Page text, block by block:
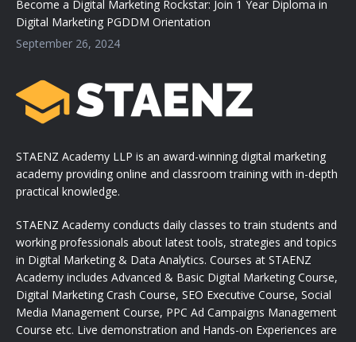
Become a Digital Marketing Rockstar: Join 1 Year Diploma in
Digital Marketing PGDDM Orientation
September 26, 2024
STAENZ Academy LLP is an award-winning digital marketing
academy providing online and classroom training with in-depth
practical knowledge.
STAENZ Academy conducts daily classes to train students and
working professionals about latest tools, strategies and topics
in Digital Marketing & Data Analytics. Courses at STAENZ
Academy includes Advanced & Basic Digital Marketing Course,
Digital Marketing Crash Course, SEO Executive Course, Social
Media Management Course, PPC Ad Campaigns Management
Course etc. Live demonstration and Hands-on Experiences are